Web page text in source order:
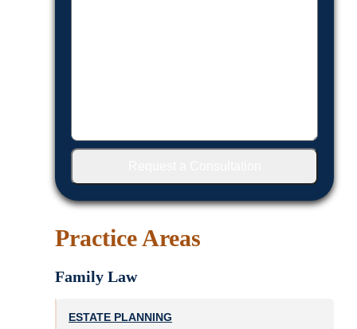
Practice Areas
Family Law
ESTATE PLANNING